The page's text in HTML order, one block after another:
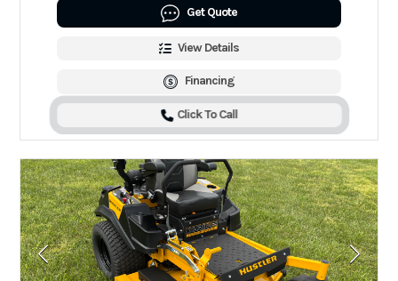
Get Quote
View Details
Financing
Click To Call